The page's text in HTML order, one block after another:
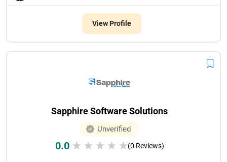
View Profile
Sapphire Software Solutions
Unverified
0.0 ★ ★ ★ ★ ★(0 Reviews)